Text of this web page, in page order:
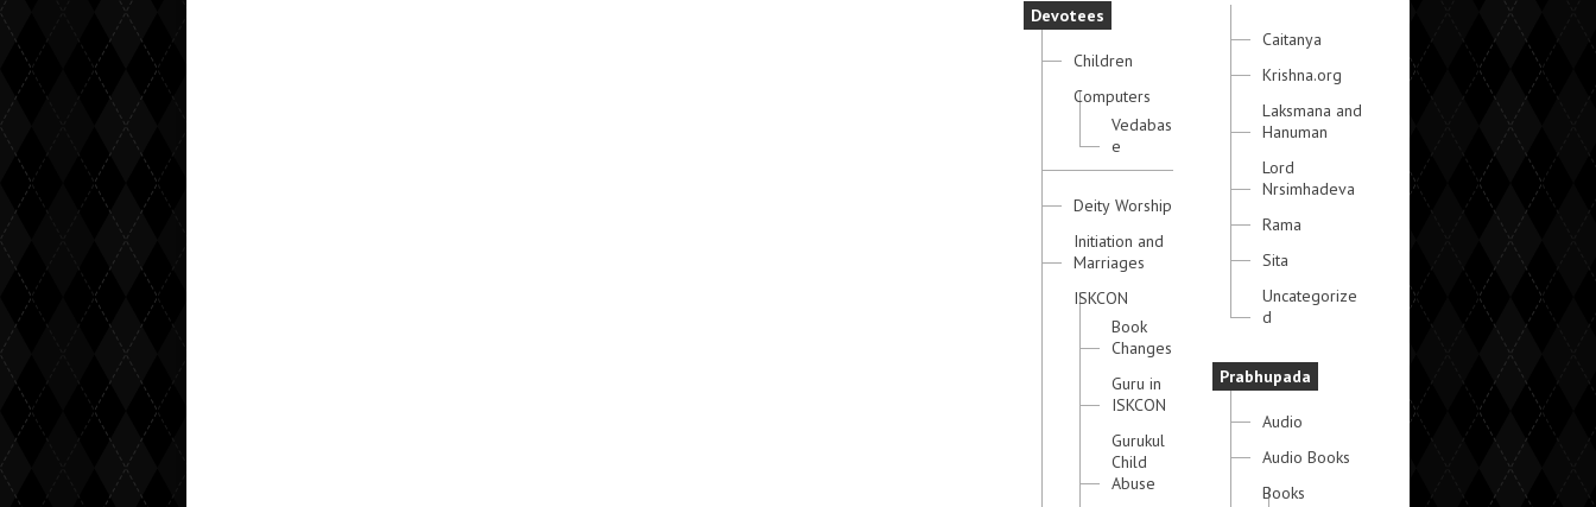
Devotees
Children
Computers
Vedabas
e
Deity Worship
Initiation and
Marriages
ISKCON
Book
Changes
Guru in
ISKCON
Gurukul
Child
Abuse
Caitanya
Krishna.org
Laksmana and
Hanuman
Lord
Nrsimhadeva
Rama
Sita
Uncategorize
d
Prabhupada
Audio
Audio Books
Books